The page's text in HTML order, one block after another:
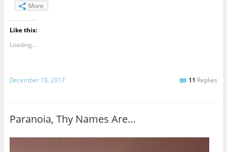
More
Like this:
Loading...
December 10, 2017 11 Replies
Paranoia, Thy Names Are…